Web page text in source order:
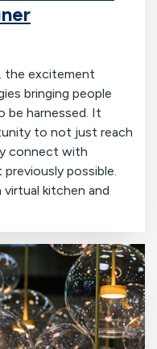
the excitement
bringing people
be harnessed. It
to not just reach
connect with
possible.
kitchen and